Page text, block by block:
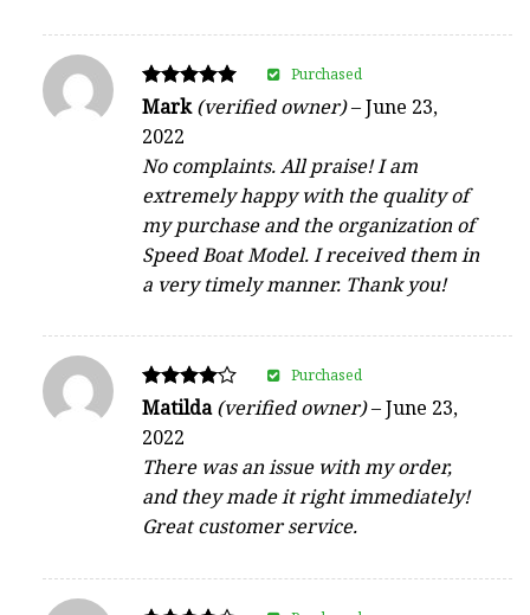
Rated
out of 5
Mark(verified owner)–June 23,
2022
No complaints. All praise! I am
extremely happy with the quality of
my purchase and the organization of
Speed Boat Model. I received them in
a very timely manner. Thank you!
Purchased
Rated
out of 5
Matilda(verified owner)–June 23,
2022
There was an issue with my order,
and they made it right immediately!
Great customer service.
Purchased